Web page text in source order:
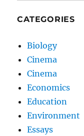
CATEGORIES
Biology
Cinema
Cinema
Economics
Education
Environment
Essays